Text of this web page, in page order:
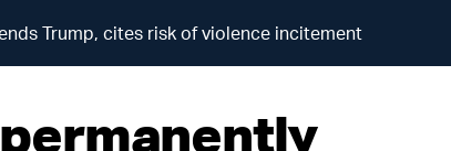
Trump, cites risk of violence incitement